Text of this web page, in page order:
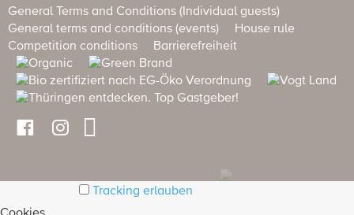
General Terms and Conditions (Individual guests)
General terms and conditions (events)
House rule
Competition conditions
Barrierefreiheit
Tracking erlauben